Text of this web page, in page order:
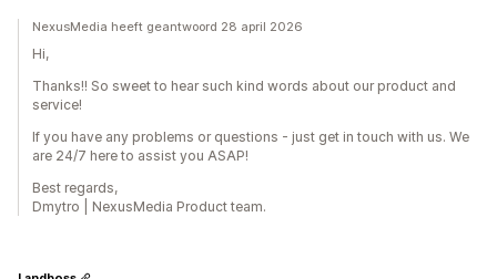
NexusMedia heeft geantwoord 28 april 2026
Hi,
Thanks!! So sweet to hear such kind words about our product and
service!
If you have any problems or questions - just get in touch with us. We
are 24/7 here to assist you ASAP!
Best regards,
Dmytro | NexusMedia Product team.